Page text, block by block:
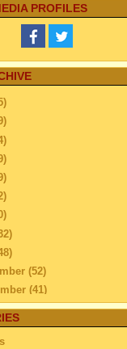
PROFILES
(52)
(41)
(76)
you Add Fun To Your
Trip – find out...